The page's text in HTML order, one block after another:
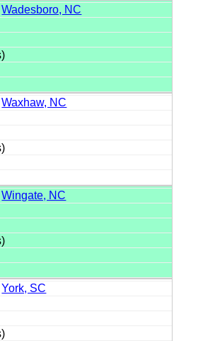
Wadesboro, NC
Waxhaw, NC
Wingate, NC
York, SC